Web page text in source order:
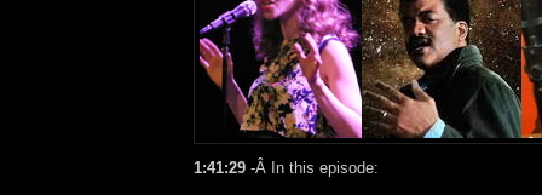
1:41:29 -Â In this episode: